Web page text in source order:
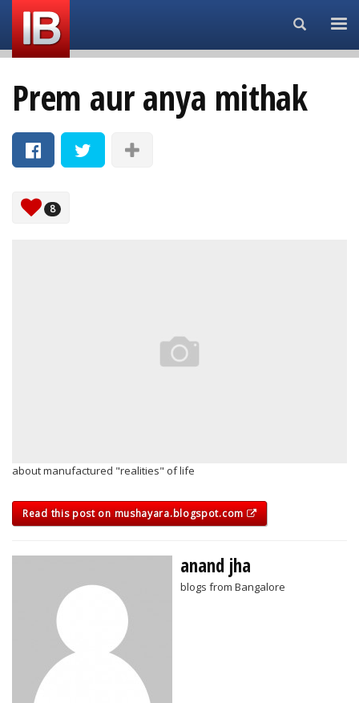
Search...
Prem aur anya mithak
8
about manufactured "realities" of life
Read this post on mushayara.blogspot.com
anand jha
blogs from Bangalore